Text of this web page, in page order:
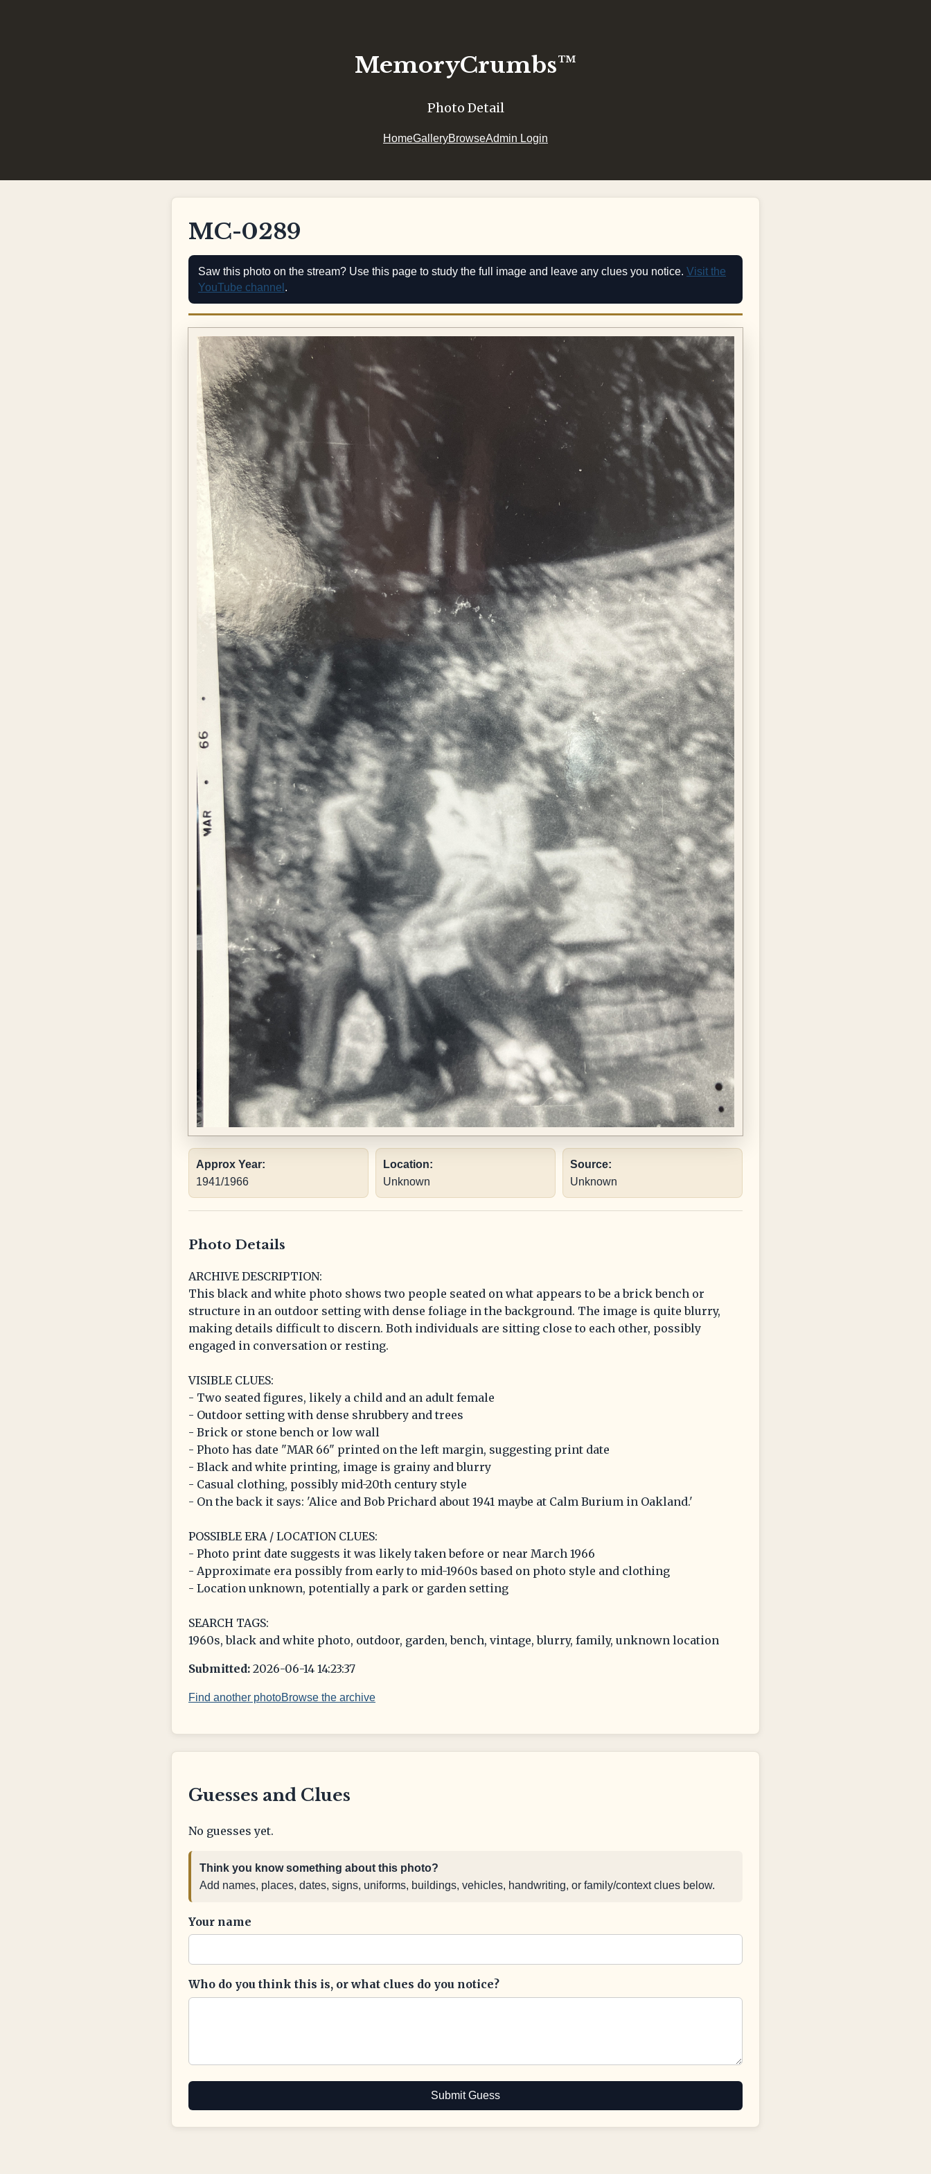
MemoryCrumbs™
Photo Detail
HomeGalleryBrowseAdmin Login
MC-0289
Saw this photo on the stream? Use this page to study the full image and leave any clues you notice. Visit the
YouTube channel .
Approx Year:
1941/1966
Location:
Unknown
Source:
Unknown
Photo Details
ARCHIVE DESCRIPTION:
This black and white photo shows two people seated on what appears to be a brick bench or
structure in an outdoor setting with dense foliage in the background. The image is quite blurry,
making details difficult to discern. Both individuals are sitting close to each other, possibly
engaged in conversation or resting.
VISIBLE CLUES:
- Two seated figures, likely a child and an adult female
- Outdoor setting with dense shrubbery and trees
- Brick or stone bench or low wall
- Photo has date "MAR 66" printed on the left margin, suggesting print date
- Black and white printing, image is grainy and blurry
- Casual clothing, possibly mid-20th century style
- On the back it says: 'Alice and Bob Prichard about 1941 maybe at Calm Burium in Oakland.'
POSSIBLE ERA / LOCATION CLUES:
- Photo print date suggests it was likely taken before or near March 1966
- Approximate era possibly from early to mid-1960s based on photo style and clothing
- Location unknown, potentially a park or garden setting
SEARCH TAGS:
1960s, black and white photo, outdoor, garden, bench, vintage, blurry, family, unknown location
Submitted: 2026-06-14 14:23:37
Find another photoBrowse the archive
Guesses and Clues
No guesses yet.
Think you know something about this photo?
Add names, places, dates, signs, uniforms, buildings, vehicles, handwriting, or family/context clues below.
Your name
Who do you think this is, or what clues do you notice?
Submit Guess